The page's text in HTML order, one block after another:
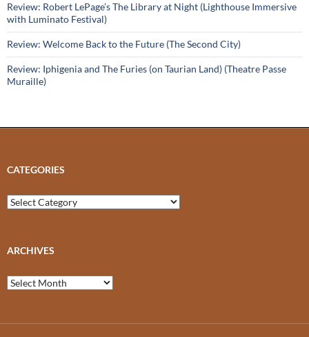
Review: Robert LePage’s The Library at Night (Lighthouse Immersive
with Luminato Festival)
Review: Welcome Back to the Future (The Second City)
Review: Iphigenia and The Furies (on Taurian Land) (Theatre Passe
Muraille)
CATEGORIES
Categories
ARCHIVES
Archives